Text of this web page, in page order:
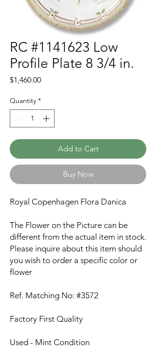
RC #1141623 Low
Profile Plate 8 3/4 in.
$1,460.00Price
Quantity *
Add to Cart
Buy Now
Royal Copenhagen Flora Danica
The Flower on the Picture can be
different from the actual item in stock.
Please inquire about this item should
you wish to order a specific color or
flower
Ref. Matching No: #3572
Factory First Quality
Used - Mint Condition